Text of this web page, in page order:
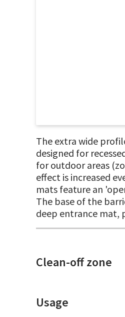
The extra wide
designed for
for outdoor areas
effect is increased
mats feature an
The base of the
deep entrance mat,
Clean-off zone
Usage